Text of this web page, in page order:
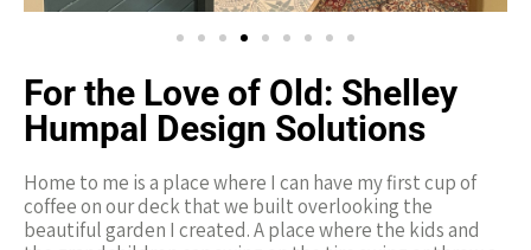
For the Love of Old: Shelley
Humpal Design Solutions
Home to me is a place where I can have my first cup of
coffee on our deck that we built overlooking the
beautiful garden I created. A place where the kids and